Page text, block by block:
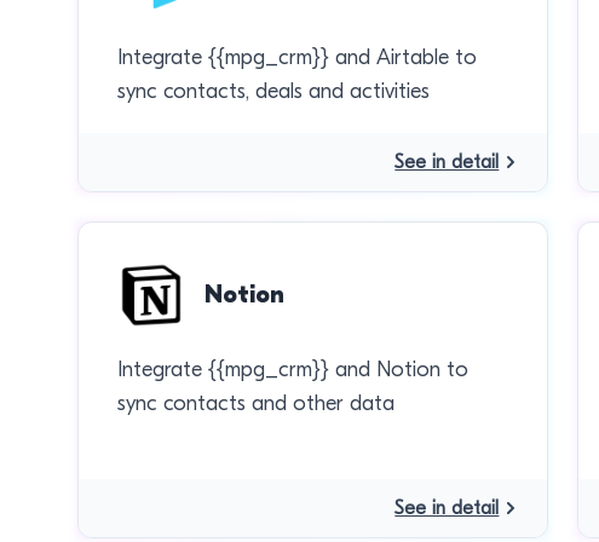
Integrate {{mpg_crm}} and Airtable to
sync contacts, deals and activities
See in detail
Notion
Integrate {{mpg_crm}} and Notion to
sync contacts and other data
See in detail